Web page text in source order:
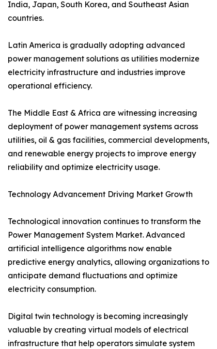
India, Japan, South Korea, and Southeast Asian
countries.
Latin America is gradually adopting advanced
power management solutions as utilities modernize
electricity infrastructure and industries improve
operational efficiency.
The Middle East & Africa are witnessing increasing
deployment of power management systems across
utilities, oil & gas facilities, commercial developments,
and renewable energy projects to improve energy
reliability and optimize electricity usage.
Technology Advancement Driving Market Growth
Technological innovation continues to transform the
Power Management System Market. Advanced
artificial intelligence algorithms now enable
predictive energy analytics, allowing organizations to
anticipate demand fluctuations and optimize
electricity consumption.
Digital twin technology is becoming increasingly
valuable by creating virtual models of electrical
infrastructure that help operators simulate system